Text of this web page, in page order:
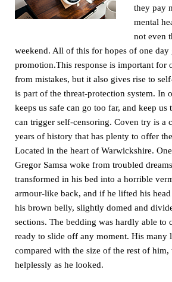
they pay
mental
not even
weekend. All of this for hopes of one day
promotion.This response is important for
from mistakes, but it also gives rise to
is part of the threat-protection system. In
keeps us safe can go too far, and keep
can trigger self-censoring. Coven try is a
years of history that has plenty to offer
Located in the heart of Warwickshire.
Gregor Samsa woke from troubled
transformed in his bed into a horrible
armour-like back, and if he lifted his
his brown belly, slightly domed and
sections. The bedding was hardly able to
ready to slide off any moment. His
compared with the size of the rest of him,
helplessly as he looked.